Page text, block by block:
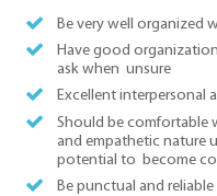
Be very well organized
Have good
ask when unsure
Excellent interpersonal
Should be comfortable
and empathetic nature
potential to become
Be punctual and reliable